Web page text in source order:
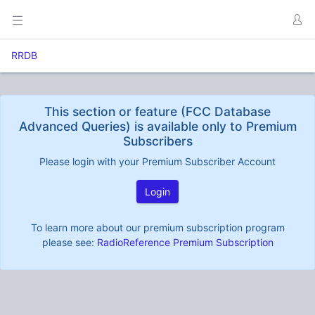
RRDB
This section or feature (FCC Database
Advanced Queries) is available only to Premium
Subscribers
Please login with your Premium Subscriber Account
Login
To learn more about our premium subscription program
please see: RadioReference Premium Subscription